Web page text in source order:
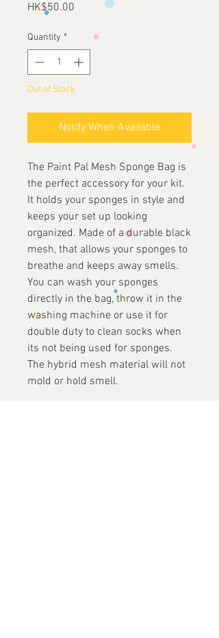
HK$50.00
Quantity *
Out of Stock
Notify When Available
The Paint Pal Mesh Sponge Bag is
the perfect accessory for your kit.
It holds your sponges in style and
keeps your set up looking
organized. Made of a durable black
mesh, that allows your sponges to
breathe and keeps away smells.
You can wash your sponges
directly in the bag, throw it in the
washing machine or use it for
double duty to clean socks when
its not being used for sponges.
The hybrid mesh material will not
mold or hold smell.